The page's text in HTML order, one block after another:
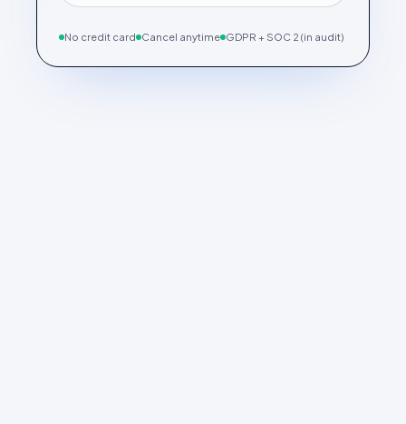
No credit card Cancel anytime GDPR + SOC 2 (in audit)